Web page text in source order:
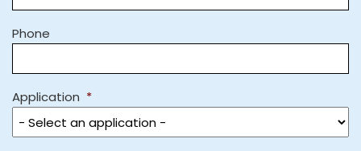
Phone
Application *